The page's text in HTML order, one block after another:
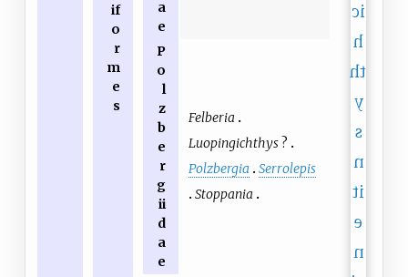
if
o
r
m
e
s
a
e
P
o
l
z
b
e
r
g
ii
d
a
e
Felberia
Luopingichthys ?
Polzbergia
Serrolepis
Stoppania